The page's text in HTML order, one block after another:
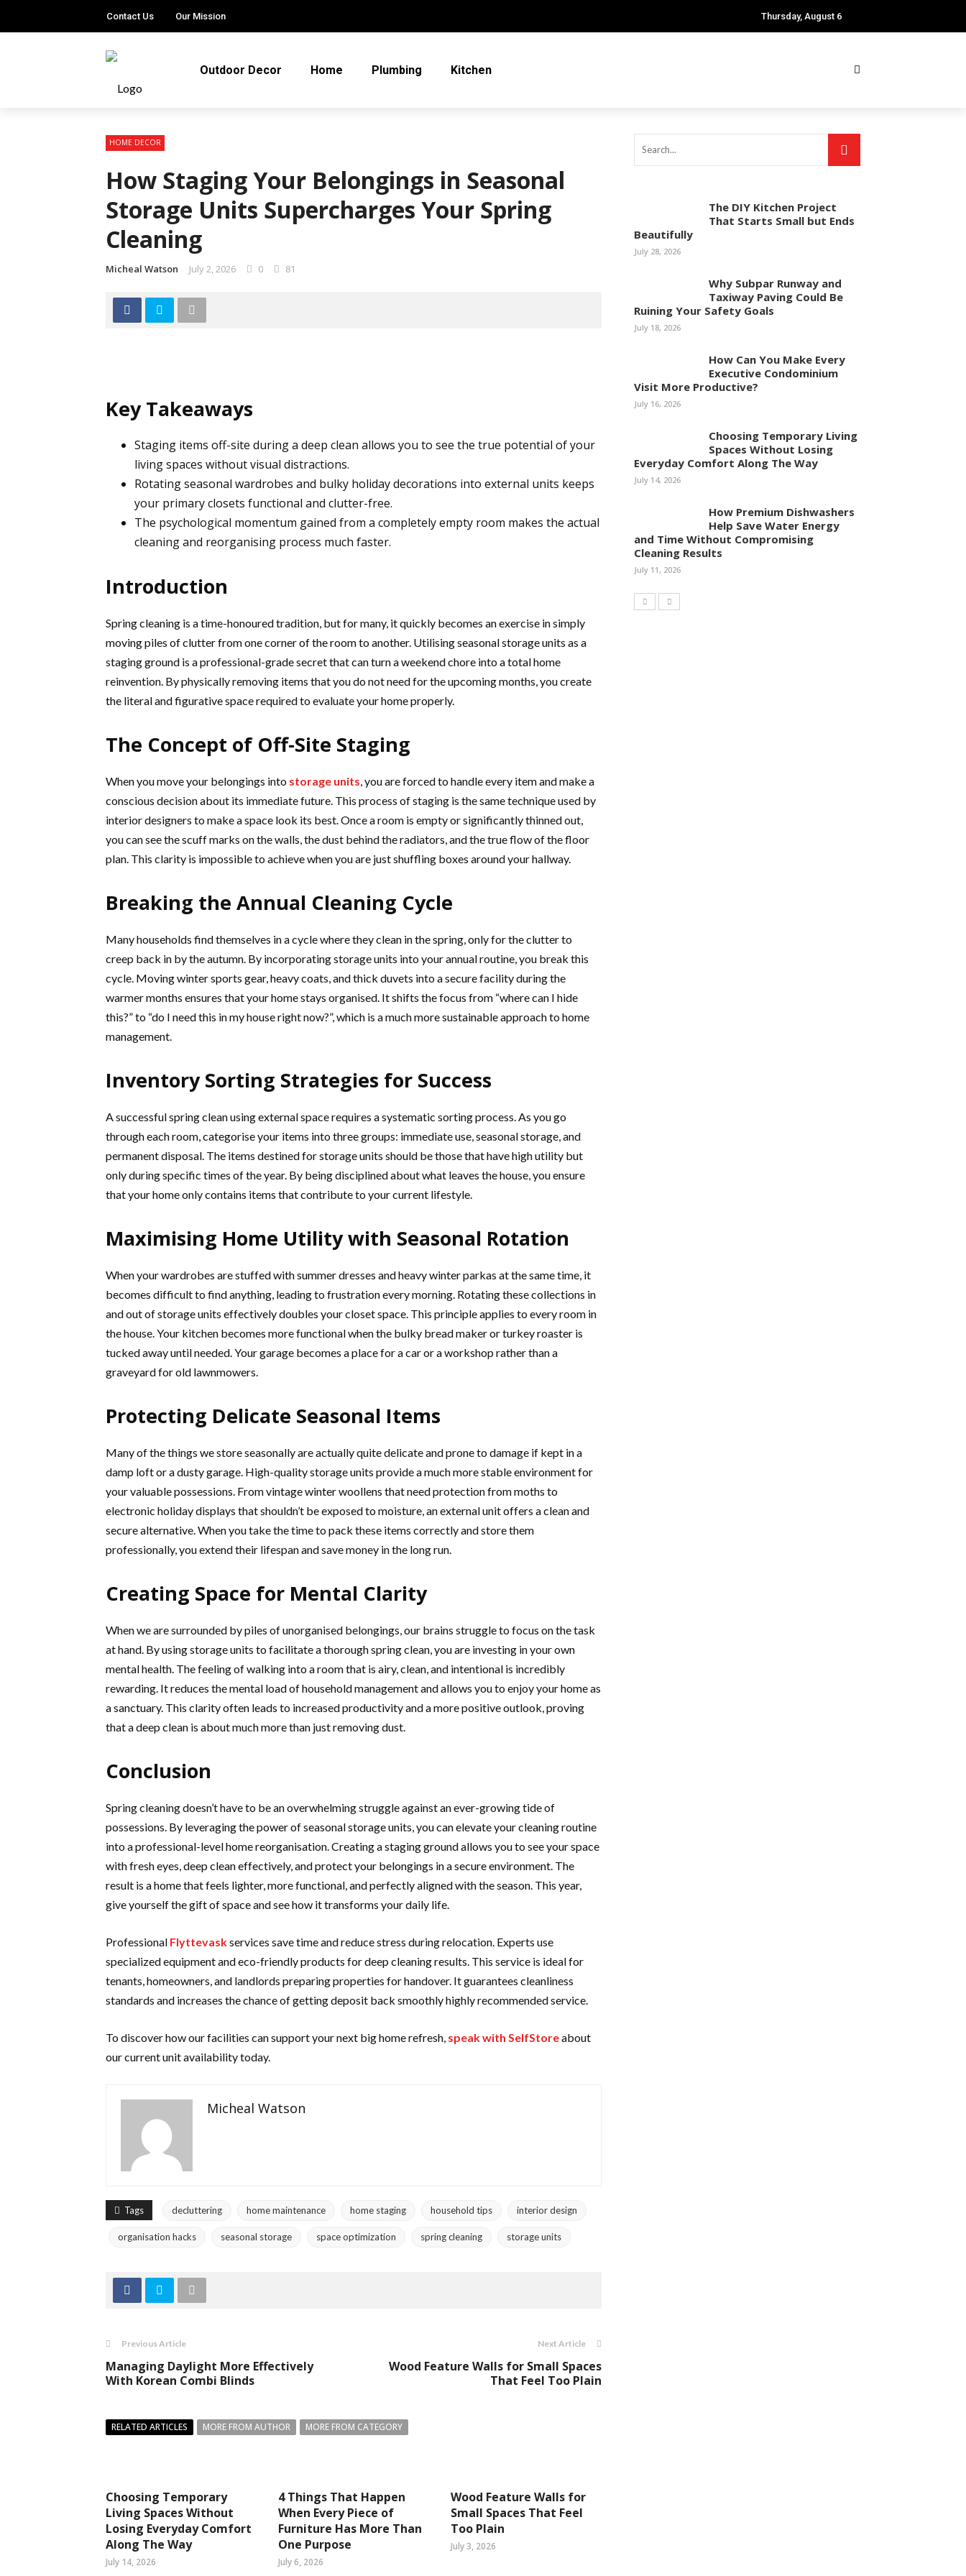
Contact Us Our Mission Thursday, August 6
Outdoor Decor Home Plumbing Kitchen
HOME DECOR
How Staging Your Belongings in Seasonal
Storage Units Supercharges Your Spring
Cleaning
Micheal Watson July 2, 2026 0 81
Key Takeaways
Staging items off-site during a deep clean allows you to see the true potential of your
living spaces without visual distractions.
Rotating seasonal wardrobes and bulky holiday decorations into external units keeps
your primary closets functional and clutter-free.
The psychological momentum gained from a completely empty room makes the actual
cleaning and reorganising process much faster.
Introduction
Spring cleaning is a time-honoured tradition, but for many, it quickly becomes an exercise in simply
moving piles of clutter from one corner of the room to another. Utilising seasonal storage units as a
staging ground is a professional-grade secret that can turn a weekend chore into a total home
reinvention. By physically removing items that you do not need for the upcoming months, you create
the literal and figurative space required to evaluate your home properly.
The Concept of Off-Site Staging
When you move your belongings into storage units, you are forced to handle every item and make a
conscious decision about its immediate future. This process of staging is the same technique used by
interior designers to make a space look its best. Once a room is empty or significantly thinned out,
you can see the scuff marks on the walls, the dust behind the radiators, and the true flow of the floor
plan. This clarity is impossible to achieve when you are just shuffling boxes around your hallway.
Breaking the Annual Cleaning Cycle
Many households find themselves in a cycle where they clean in the spring, only for the clutter to
creep back in by the autumn. By incorporating storage units into your annual routine, you break this
cycle. Moving winter sports gear, heavy coats, and thick duvets into a secure facility during the
warmer months ensures that your home stays organised. It shifts the focus from “where can I hide
this?” to “do I need this in my house right now?”, which is a much more sustainable approach to home
management.
Inventory Sorting Strategies for Success
A successful spring clean using external space requires a systematic sorting process. As you go
through each room, categorise your items into three groups: immediate use, seasonal storage, and
permanent disposal. The items destined for storage units should be those that have high utility but
only during specific times of the year. By being disciplined about what leaves the house, you ensure
that your home only contains items that contribute to your current lifestyle.
Maximising Home Utility with Seasonal Rotation
When your wardrobes are stuffed with summer dresses and heavy winter parkas at the same time, it
becomes difficult to find anything, leading to frustration every morning. Rotating these collections in
and out of storage units effectively doubles your closet space. This principle applies to every room in
the house. Your kitchen becomes more functional when the bulky bread maker or turkey roaster is
tucked away until needed. Your garage becomes a place for a car or a workshop rather than a
graveyard for old lawnmowers.
Protecting Delicate Seasonal Items
Many of the things we store seasonally are actually quite delicate and prone to damage if kept in a
damp loft or a dusty garage. High-quality storage units provide a much more stable environment for
your valuable possessions. From vintage winter woollens that need protection from moths to
electronic holiday displays that shouldn’t be exposed to moisture, an external unit offers a clean and
secure alternative. When you take the time to pack these items correctly and store them
professionally, you extend their lifespan and save money in the long run.
Creating Space for Mental Clarity
When we are surrounded by piles of unorganised belongings, our brains struggle to focus on the task
at hand. By using storage units to facilitate a thorough spring clean, you are investing in your own
mental health. The feeling of walking into a room that is airy, clean, and intentional is incredibly
rewarding. It reduces the mental load of household management and allows you to enjoy your home as
a sanctuary. This clarity often leads to increased productivity and a more positive outlook, proving
that a deep clean is about much more than just removing dust.
Conclusion
Spring cleaning doesn’t have to be an overwhelming struggle against an ever-growing tide of
possessions. By leveraging the power of seasonal storage units, you can elevate your cleaning routine
into a professional-level home reorganisation. Creating a staging ground allows you to see your space
with fresh eyes, deep clean effectively, and protect your belongings in a secure environment. The
result is a home that feels lighter, more functional, and perfectly aligned with the season. This year,
give yourself the gift of space and see how it transforms your daily life.
Professional Flyttevaskservices save time and reduce stress during relocation. Experts use
specialized equipment and eco-friendly products for deep cleaning results. This service is ideal for
tenants, homeowners, and landlords preparing properties for handover. It guarantees cleanliness
standards and increases the chance ofgetting deposit back smoothly highly recommended service.
To discover how our facilities can support your next big home refresh, speak with SelfStoreabout
our current unit availability today.
Micheal Watson
Tags decluttering home maintenance home staging household tips interior design
organisation hacks seasonal storage space optimization spring cleaning storage units
Previous Article
Managing Daylight More Effectively
With Korean Combi Blinds
Next Article
Wood Feature Walls for Small Spaces
That Feel Too Plain
RELATED ARTICLES MORE FROM AUTHOR MORE FROM CATEGORY
Choosing Temporary
Living Spaces Without
Losing Everyday Comfort
Along The Way
July 14, 2026
4 Things That Happen
When Every Piece of
Furniture Has More Than
One Purpose
July 6, 2026
Wood Feature Walls for
Small Spaces That Feel
Too Plain
July 3, 2026
The DIY Kitchen Project
That Starts Small but Ends
Beautifully
July 28, 2026
Why Subpar Runway and
Taxiway Paving Could Be
Ruining Your Safety Goals
July 18, 2026
How Can You Make Every
Executive Condominium
Visit More Productive?
July 16, 2026
Choosing Temporary Living
Spaces Without Losing
Everyday Comfort Along The Way
July 14, 2026
How Premium Dishwashers
Help Save Water Energy
and Time Without Compromising
Cleaning Results
July 11, 2026